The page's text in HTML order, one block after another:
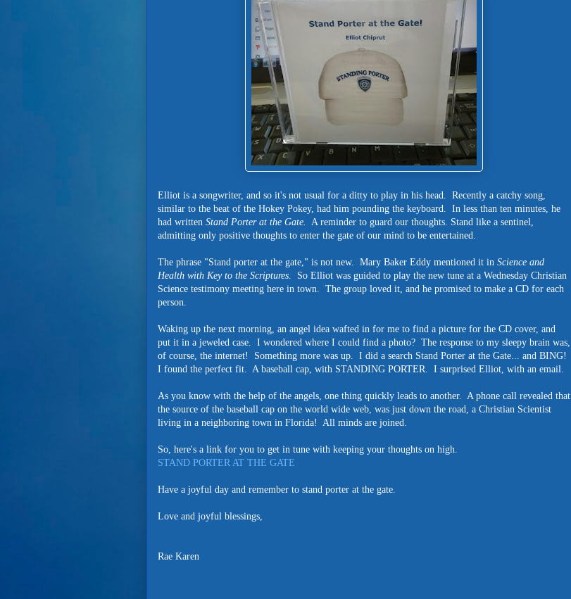
Elliot is a songwriter, and so it's not usual for a ditty to play in his head. Recently a catchy song,
similar to the beat of the Hokey Pokey, had him pounding the keyboard. In less than ten minutes, he
had written Stand Porter at the Gate. A reminder to guard our thoughts. Stand like a sentinel,
admitting only positive thoughts to enter the gate of our mind to be entertained.
The phrase "Stand porter at the gate," is not new. Mary Baker Eddy mentioned it in Science and
Health with Key to the Scriptures. So Elliot was guided to play the new tune at a Wednesday Christian
Science testimony meeting here in town. The group loved it, and he promised to make a CD for each
person.
Waking up the next morning, an angel idea wafted in for me to find a picture for the CD cover, and
put it in a jeweled case. I wondered where I could find a photo? The response to my sleepy brain was,
of course, the internet! Something more was up. I did a search Stand Porter at the Gate... and BING!
I found the perfect fit. A baseball cap, with STANDING PORTER. I surprised Elliot, with an email.
As you know with the help of the angels, one thing quickly leads to another. A phone call revealed that
the source of the baseball cap on the world wide web, was just down the road, a Christian Scientist
living in a neighboring town in Florida! All minds are joined.
So, here's a link for you to get in tune with keeping your thoughts on high.
STAND PORTER AT THE GATE
Have a joyful day and remember to stand porter at the gate.
Love and joyful blessings,
Rae Karen